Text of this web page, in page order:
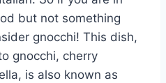
but not something
gnocchi! This dish,
gnocchi, cherry
is also known as